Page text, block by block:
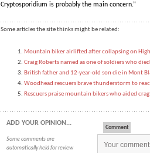
Cryptosporidium is probably the main concern.”
Some articles the site thinks might be related:
Mountain biker airlifted after collapsing on
Craig Roberts named as one of soldiers who died
British father and 12-year-old son die in Mont
Woodhead rescuers brave thunderstorm to
Rescuers praise mountain bikers who aided
ADD YOUR OPINION...
Some comments are
automatically held for review
Comment